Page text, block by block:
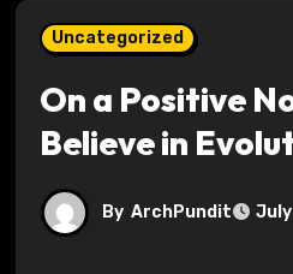
Uncategorized
On a Positive
Believe in
By ArchPundit July